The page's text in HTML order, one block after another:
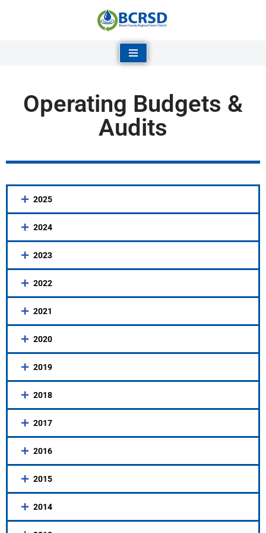
Operating Budgets &
Audits
2025
2024
2023
2022
2021
2020
2019
2018
2017
2016
2015
2014